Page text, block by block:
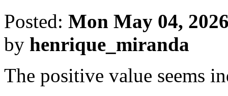
Posted: Mon May 04,
by henrique_miranda
The positive value seems